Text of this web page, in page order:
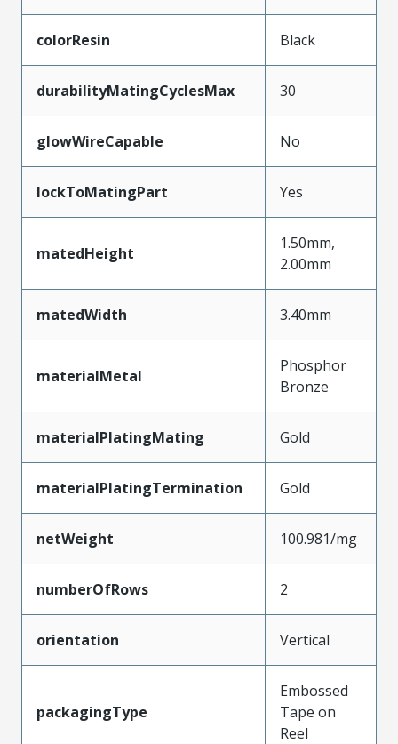
colorResin Black
durabilityMatingCyclesMax 30
glowWireCapable No
lockToMatingPart Yes
matedHeight
1.50mm,
2.00mm
matedWidth 3.40mm
materialMetal
Phosphor
Bronze
materialPlatingMating Gold
materialPlatingTermination Gold
netWeight 100.981/mg
numberOfRows 2
orientation Vertical
packagingType
Embossed
Tape on
Reel